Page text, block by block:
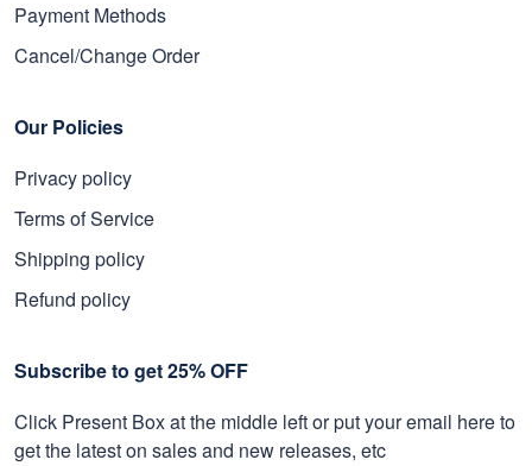
Payment Methods
Cancel/Change Order
Our Policies
Privacy policy
Terms of Service
Shipping policy
Refund policy
Subscribe to get 25% OFF
Click Present Box at the middle left or put your email here to
get the latest on sales and new releases, etc